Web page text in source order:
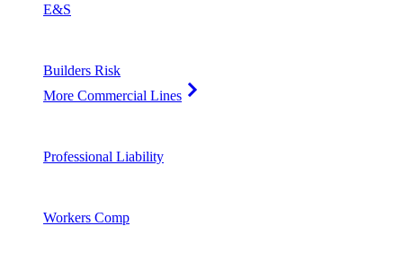
E&S
Builders Risk
More Commercial Lines
Professional Liability
Workers Comp